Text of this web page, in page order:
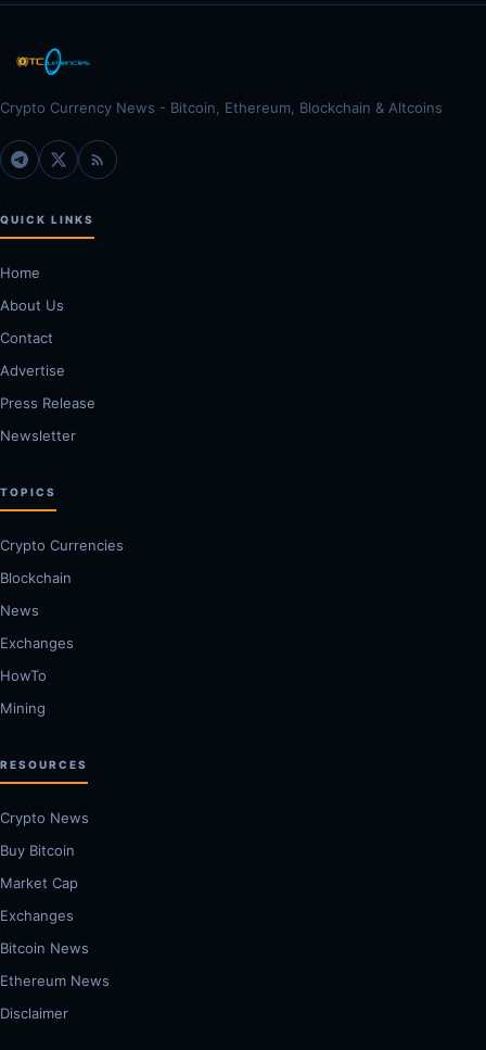
Crypto Currency News - Bitcoin, Ethereum, Blockchain & Altcoins
QUICK LINKS
Home
About Us
Contact
Advertise
Press Release
Newsletter
TOPICS
Crypto Currencies
Blockchain
News
Exchanges
HowTo
Mining
RESOURCES
Crypto News
Buy Bitcoin
Market Cap
Exchanges
Bitcoin News
Ethereum News
Disclaimer